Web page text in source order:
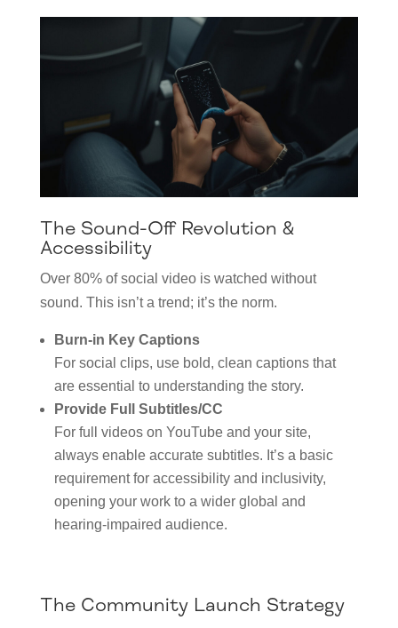
The Sound-Off Revolution &
Accessibility
Over 80% of social video is watched without
sound. This isn’t a trend; it’s the norm.
Burn-in Key Captions
For social clips, use bold, clean captions that
are essential to understanding the story.
Provide Full Subtitles/CC
For full videos on YouTube and your site,
always enable accurate subtitles. It’s a basic
requirement for accessibility and inclusivity,
opening your work to a wider global and
hearing-impaired audience.
The Community Launch Strategy